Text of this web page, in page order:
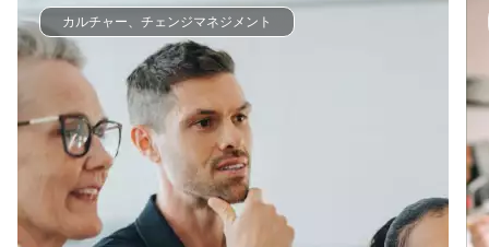
カルチャー、チェンジマネジメント